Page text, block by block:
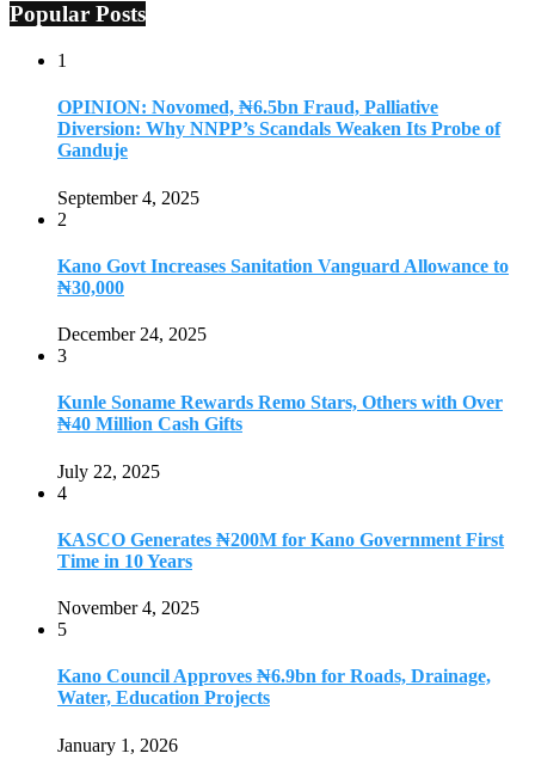
Popular Posts
1
OPINION: Novomed, ₦6.5bn Fraud, Palliative
Diversion: Why NNPP’s Scandals Weaken Its Probe of
Ganduje
September 4, 2025
2
Kano Govt Increases Sanitation Vanguard Allowance to
₦30,000
December 24, 2025
3
Kunle Soname Rewards Remo Stars, Others with Over
₦40 Million Cash Gifts
July 22, 2025
4
KASCO Generates ₦200M for Kano Government First
Time in 10 Years
November 4, 2025
5
Kano Council Approves ₦6.9bn for Roads, Drainage,
Water, Education Projects
January 1, 2026